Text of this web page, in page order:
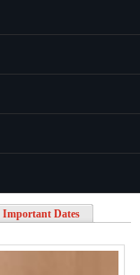
world problem solving
Important Dates